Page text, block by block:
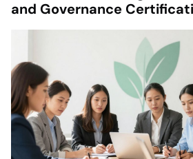
and Governance